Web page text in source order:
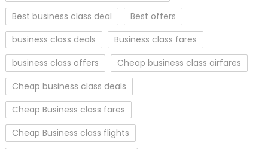
Best business class deal
Best offers
business class deals
Business class fares
business class offers
Cheap business class airfares
Cheap business class deals
Cheap Business class fares
Cheap Business class flights